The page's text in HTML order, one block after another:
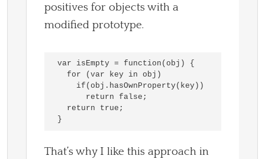
positives for objects with a
modified prototype.
var isEmpty = function(obj) {
  for (var key in obj)
    if(obj.hasOwnProperty(key))
      return false;
  return true;
That’s why I like this approach in